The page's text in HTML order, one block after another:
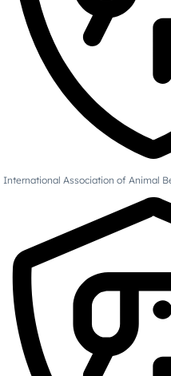
International Association of Animal